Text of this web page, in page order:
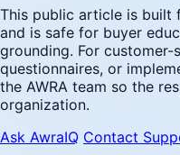
This public article is built
and is safe for buyer
grounding. For
questionnaires, or
the AWRA team so the
organization.
Ask AwraIQ Contact